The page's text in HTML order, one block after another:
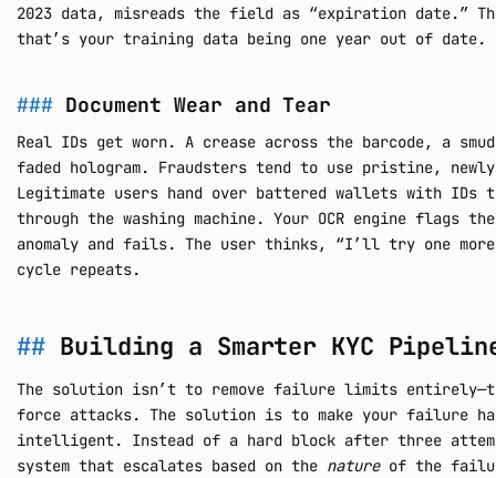
2023 data, misreads the field as “expiration date.”
that’s your training data being one year out of date.
Document Wear and Tear
Real IDs get worn. A crease across the barcode, a
faded hologram. Fraudsters tend to use pristine,
Legitimate users hand over battered wallets with IDs
through the washing machine. Your OCR engine flags
anomaly and fails. The user thinks, “I’ll try one
cycle repeats.
Building a Smarter KYC
The solution isn’t to remove failure limits
force attacks. The solution is to make your failure
intelligent. Instead of a hard block after three
system that escalates based on the natureof the